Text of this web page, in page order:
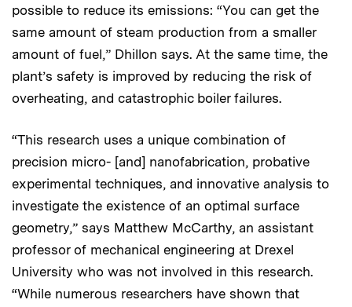
possible to reduce its emissions: “You can get the
same amount of steam production from a smaller
amount of fuel,” Dhillon says. At the same time, the
plant’s safety is improved by reducing the risk of
overheating, and catastrophic boiler failures.
“This research uses a unique combination of
precision micro- [and] nanofabrication, probative
experimental techniques, and innovative analysis to
investigate the existence of an optimal surface
geometry,” says Matthew McCarthy, an assistant
professor of mechanical engineering at Drexel
University who was not involved in this research.
“While numerous researchers have shown that